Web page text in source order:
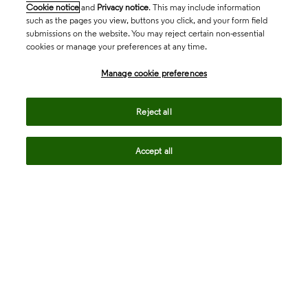
Cookie notice and Privacy notice. This may include information
such as the pages you view, buttons you click, and your form field
submissions on the website. You may reject certain non-essential
cookies or manage your preferences at any time.
Manage cookie preferences
Reject all
Accept all